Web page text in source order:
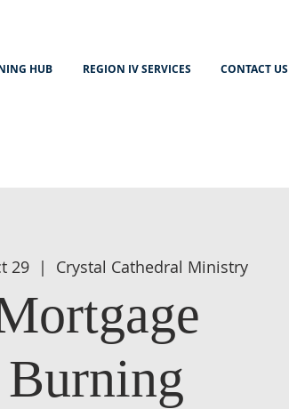
HUB REGION IV SERVICES CONTACT US
29
  |
Crystal Cathedral Ministry
Burning